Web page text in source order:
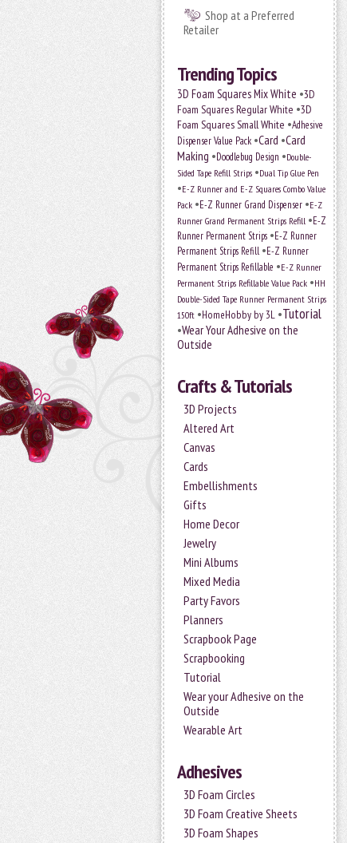
Shop at a Preferred
Retailer
Trending Topics
3D Foam Squares Mix White •3D
Foam Squares Regular White •3D
Foam Squares Small White •Adhesive
Dispenser Value Pack •Card •Card
Making •Doodlebug Design •Double-
Sided Tape Refill Strips •Dual Tip Glue Pen
•E-Z Runner and E-Z Squares Combo Value
Pack •E-Z Runner Grand Dispenser •E-Z
Runner Grand Permanent Strips Refill •E-Z
Runner Permanent Strips •E-Z Runner
Permanent Strips Refill •E-Z Runner
Permanent Strips Refillable •E-Z Runner
Permanent Strips Refillable Value Pack •HH
Double-Sided Tape Runner Permanent Strips
150ft •HomeHobby by 3L •Tutorial
•Wear Your Adhesive on the
Outside
Crafts & Tutorials
3D Projects
Altered Art
Canvas
Cards
Embellishments
Gifts
Home Decor
Jewelry
Mini Albums
Mixed Media
Party Favors
Planners
Scrapbook Page
Scrapbooking
Tutorial
Wear your Adhesive on the
Outside
Wearable Art
Adhesives
3D Foam Circles
3D Foam Creative Sheets
3D Foam Shapes